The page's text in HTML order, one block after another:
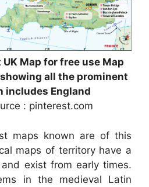
Map for free use Map
all the prominent
includes England
: pinterest.com
maps known are of this
maps of territory have a
exist from early times.
in the medieval Latin